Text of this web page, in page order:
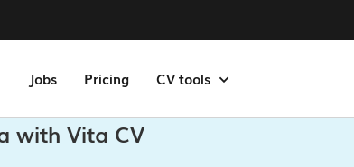
Jobs Pricing CV tools
with Vita CV